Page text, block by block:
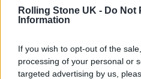
Rolling Stone UK - Do Not
Information
If you wish to opt-out of the
processing of your personal or
targeted advertising by us,